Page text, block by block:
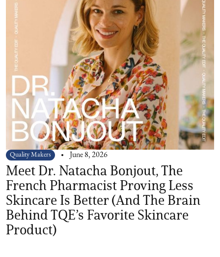
Quality Makers June 8, 2026
Meet Dr. Natacha Bonjout, The
French Pharmacist Proving Less
Skincare Is Better (And The Brain
Behind TQE’s Favorite Skincare
Product)